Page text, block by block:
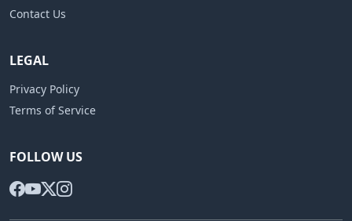
Contact Us
LEGAL
Privacy Policy
Terms of Service
FOLLOW US